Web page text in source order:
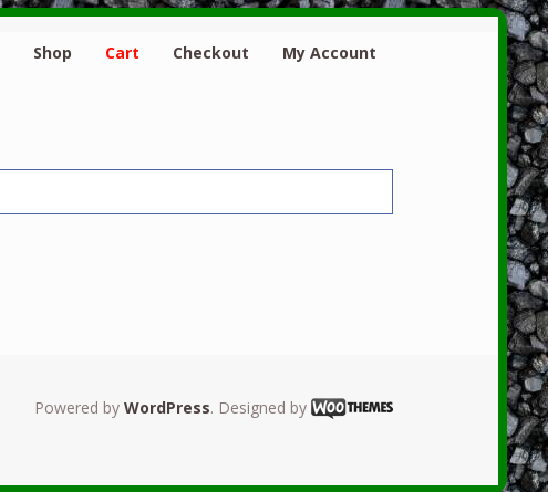
Shop Cart Checkout My Account
Powered by WordPress. Designed by